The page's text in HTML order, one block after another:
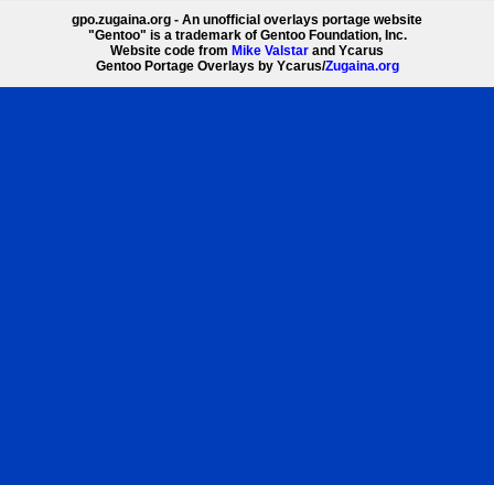
gpo.zugaina.org - An unofficial overlays portage website
"Gentoo" is a trademark of Gentoo Foundation, Inc.
Website code from Mike Valstar and Ycarus
Gentoo Portage Overlays by Ycarus/Zugaina.org